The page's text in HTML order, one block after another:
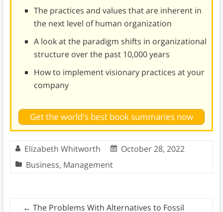
The practices and values that are inherent in
the next level of human organization
A look at the paradigm shifts in organizational
structure over the past 10,000 years
How to implement visionary practices at your
company
Get the world's best book summaries now
Elizabeth Whitworth
October 28, 2022
Business, Management
← The Problems With Alternatives to Fossil